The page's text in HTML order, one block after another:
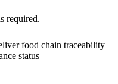
required.
food chain traceability
status